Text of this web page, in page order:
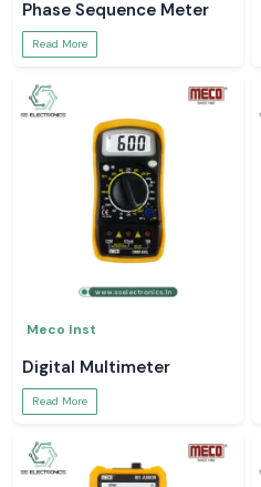
Phase Sequence Meter
Read More
Meco Inst
Digital Multimeter
Read More